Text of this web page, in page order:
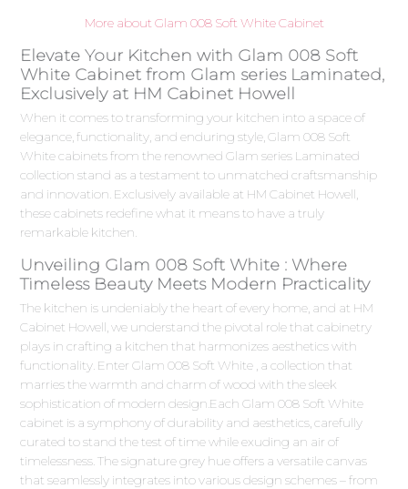
More about Glam 008 Soft White Cabinet
Elevate Your Kitchen with Glam 008 Soft
White Cabinet from Glam series Laminated,
Exclusively at HM Cabinet Howell
When it comes to transforming your kitchen into a space of
elegance, functionality, and enduring style, Glam 008 Soft
White cabinets from the renowned Glam series Laminated
collection stand as a testament to unmatched craftsmanship
and innovation. Exclusively available at HM Cabinet Howell,
these cabinets redefine what it means to have a truly
remarkable kitchen.
Unveiling Glam 008 Soft White : Where
Timeless Beauty Meets Modern Practicality
The kitchen is undeniably the heart of every home, and at HM
Cabinet Howell, we understand the pivotal role that cabinetry
plays in crafting a kitchen that harmonizes aesthetics with
functionality. Enter Glam 008 Soft White , a collection that
marries the warmth and charm of wood with the sleek
sophistication of modern design.Each Glam 008 Soft White
cabinet is a symphony of durability and aesthetics, carefully
curated to stand the test of time while exuding an air of
timelessness. The signature grey hue offers a versatile canvas
that seamlessly integrates into various design schemes – from